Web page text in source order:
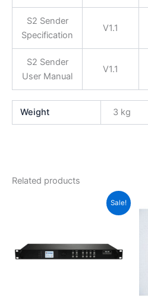
S2 Sender
Specification
V1.1
S2 Sender
User Manual
V1.1
Weight 3 kg
Related products
Sale!
Current
price